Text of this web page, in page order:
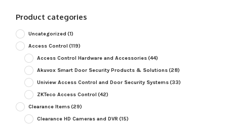
Product categories
Uncategorized (1)
Access Control (119)
Access Control Hardware and Accessories(44)
Akuvox Smart Door Security Products & Solutions(28)
Uniview Access Control and Door Security Systems(33)
ZKTeco Access Control (42)
Clearance Items(29)
Clearance HD Cameras and DVR (15)